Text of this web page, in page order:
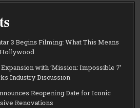
3 Begins Filming: What This Means
with ‘Mission: Impossible 7’
Industry Discussion
Reopening Date for Iconic
Renovations